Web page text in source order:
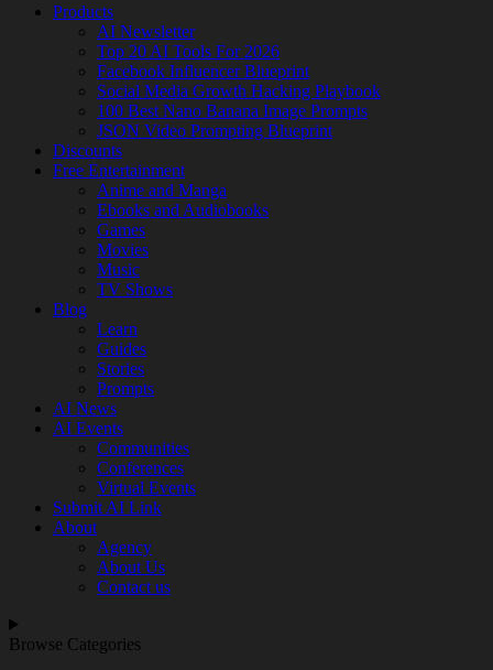
Products
AI Newsletter
Top 20 AI Tools For 2026
Facebook Influencer Blueprint
Social Media Growth Hacking Playbook
100 Best Nano Banana Image Prompts
JSON Video Prompting Blueprint
Discounts
Free Entertainment
Anime and Manga
Ebooks and Audiobooks
Games
Movies
Music
TV Shows
Blog
Learn
Guides
Stories
Prompts
AI News
AI Events
Communities
Conferences
Virtual Events
Submit AI Link
About
Agency
About Us
Contact us
Browse Categories